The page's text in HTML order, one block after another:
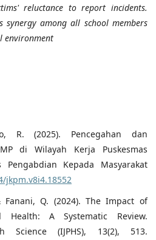
reluctance to report incidents.
synergy among all school members
environment
R. (2025). Pencegahan dan
di Wilayah Kerja Puskesmas
Kepada Masyarakat
jkpm.v8i4.18552
Q. (2024). The Impact of
A Systematic Review.
(IJPHS), 13(2), 513.